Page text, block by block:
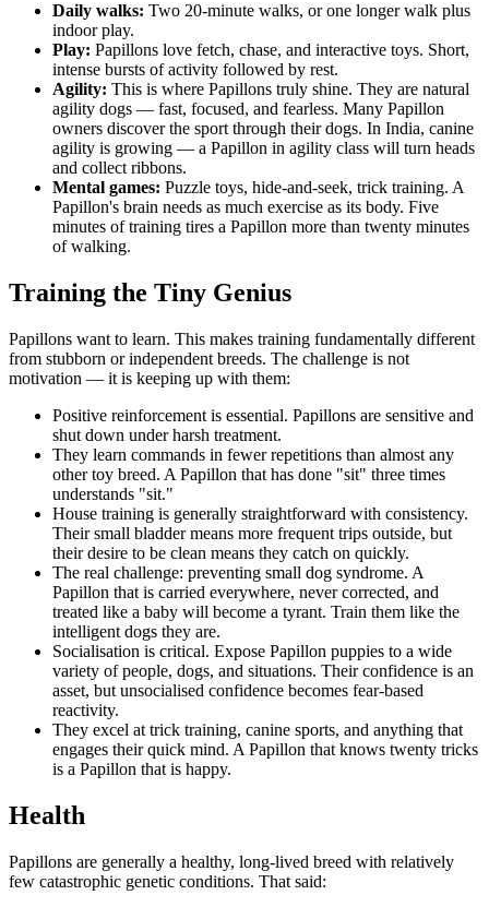
Daily walks: Two 20-minute walks, or one longer walk plus
indoor play.
Play: Papillons love fetch, chase, and interactive toys. Short,
intense bursts of activity followed by rest.
Agility: This is where Papillons truly shine. They are natural
agility dogs — fast, focused, and fearless. Many Papillon
owners discover the sport through their dogs. In India, canine
agility is growing — a Papillon in agility class will turn heads
and collect ribbons.
Mental games: Puzzle toys, hide-and-seek, trick training. A
Papillon's brain needs as much exercise as its body. Five
minutes of training tires a Papillon more than twenty minutes
of walking.
Training the Tiny Genius
Papillons want to learn. This makes training fundamentally different
from stubborn or independent breeds. The challenge is not
motivation — it is keeping up with them:
Positive reinforcement is essential. Papillons are sensitive and
shut down under harsh treatment.
They learn commands in fewer repetitions than almost any
other toy breed. A Papillon that has done "sit" three times
understands "sit."
House training is generally straightforward with consistency.
Their small bladder means more frequent trips outside, but
their desire to be clean means they catch on quickly.
The real challenge: preventing small dog syndrome. A
Papillon that is carried everywhere, never corrected, and
treated like a baby will become a tyrant. Train them like the
intelligent dogs they are.
Socialisation is critical. Expose Papillon puppies to a wide
variety of people, dogs, and situations. Their confidence is an
asset, but unsocialised confidence becomes fear-based
reactivity.
They excel at trick training, canine sports, and anything that
engages their quick mind. A Papillon that knows twenty tricks
is a Papillon that is happy.
Health
Papillons are generally a healthy, long-lived breed with relatively
few catastrophic genetic conditions. That said: